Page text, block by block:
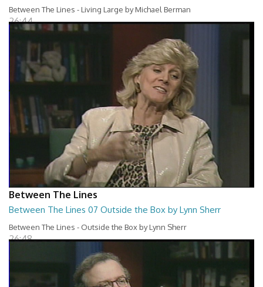
Between The Lines - Living Large by Michael Berman
26:44
Between The Lines
Between The Lines 07 Outside the Box by Lynn Sherr
Between The Lines - Outside the Box by Lynn Sherr
26:48